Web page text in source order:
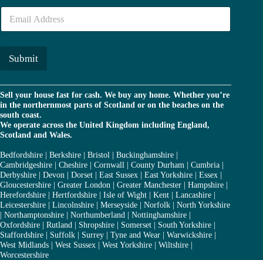
E
a
i
Submit
Sell your house fast for cash. We buy any home. Whether you’re
in the northernmost parts of Scotland or on the beaches on the
south coast.
We operate across the United Kingdom including England,
Scotland and Wales.
Bedfordshire | Berkshire | Bristol | Buckinghamshire |
Cambridgeshire | Cheshire | Cornwall | County Durham | Cumbria |
Derbyshire | Devon | Dorset | East Sussex | East Yorkshire | Essex |
Gloucestershire | Greater London | Greater Manchester | Hampshire |
Herefordshire | Hertfordshire | Isle of Wight | Kent | Lancashire |
Leicestershire | Lincolnshire | Merseyside | Norfolk | North Yorkshire
| Northamptonshire | Northumberland | Nottinghamshire |
Oxfordshire | Rutland | Shropshire | Somerset | South Yorkshire |
Staffordshire | Suffolk | Surrey | Tyne and Wear | Warwickshire |
West Midlands | West Sussex | West Yorkshire | Wiltshire |
Worcestershire